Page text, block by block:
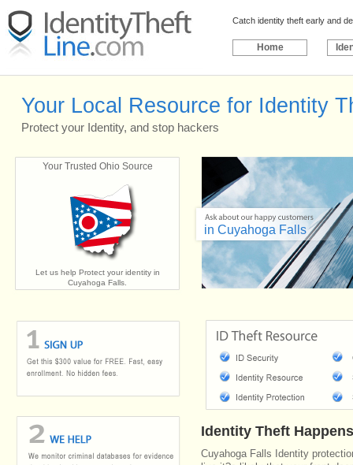
Catch identity theft early and
Home
Your Local Resource for Identity
Protect your Identity, and stop hackers
Your Trusted Ohio Source
Let us help Protect your identity in
Cuyahoga Falls.
in Cuyahoga Falls
Identity Theft
Cuyahoga Falls Identity